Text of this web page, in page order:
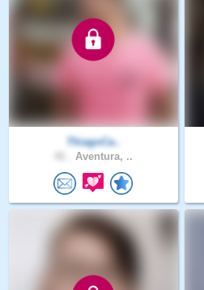
ThiagoCa..
Aventura, ..